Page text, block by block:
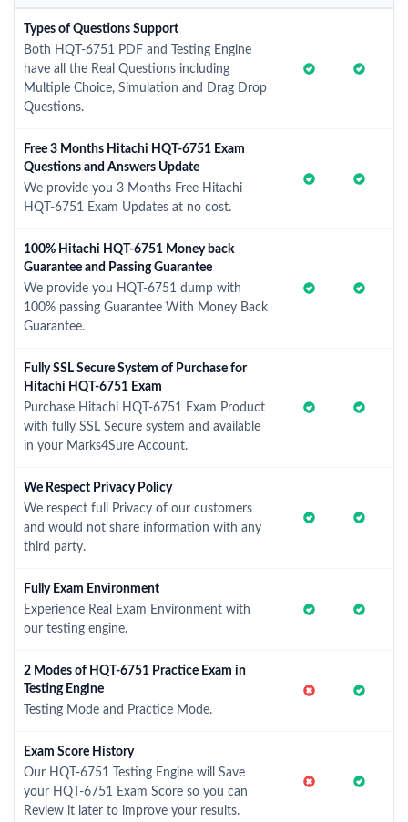
Types of Questions Support
Both HQT-6751 PDF and Testing Engine
have all the Real Questions including
Multiple Choice, Simulation and Drag Drop
Questions.
Free 3 Months Hitachi HQT-6751 Exam
Questions and Answers Update
We provide you 3 Months Free Hitachi
HQT-6751 Exam Updates at no cost.
100% Hitachi HQT-6751 Money back
Guarantee and Passing Guarantee
We provide you HQT-6751 dump with
100% passing Guarantee With Money Back
Guarantee.
Fully SSL Secure System of Purchase for
Hitachi HQT-6751 Exam
Purchase Hitachi HQT-6751 Exam Product
with fully SSL Secure system and available
in your Marks4Sure Account.
We Respect Privacy Policy
We respect full Privacy of our customers
and would not share information with any
third party.
Fully Exam Environment
Experience Real Exam Environment with
our testing engine.
2 Modes of HQT-6751 Practice Exam in
Testing Engine
Testing Mode and Practice Mode.
Exam Score History
Our HQT-6751 Testing Engine will Save
your HQT-6751 Exam Score so you can
Review it later to improve your results.